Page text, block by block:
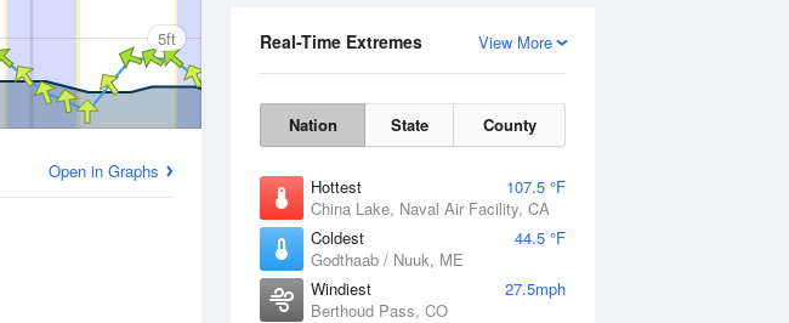
View More
Real-Time Extremes
Nation State County
Hottest
107.5 °F
China Lake, Naval Air Facility, CA
Coldest
44.5 °F
Godthaab / Nuuk, ME
Windiest
27.5mph
Berthoud Pass, CO
5ft
Open in Graphs